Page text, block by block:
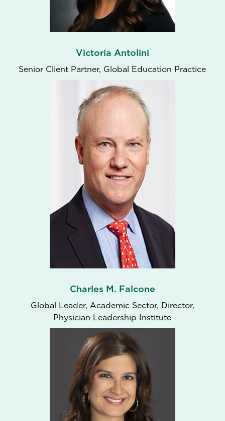
Victoria Antolini
Senior Client Partner, Global Education Practice
Charles M. Falcone
Global Leader, Academic Sector, Director,
Physician Leadership Institute